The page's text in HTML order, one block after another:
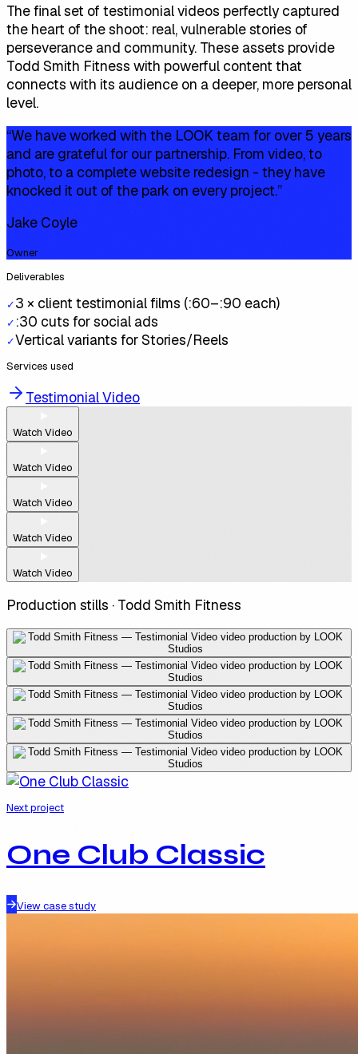
The final set of testimonial videos perfectly captured
the heart of the shoot: real, vulnerable stories of
perseverance and community. These assets provide
Todd Smith Fitness with powerful content that
connects with its audience on a deeper, more personal
level.
“We have worked with the LOOK team for over 5 years
and are grateful for our partnership. From video, to
photo, to a complete website redesign - they have
knocked it out of the park on every project.”
Jake Coyle
Owner
Deliverables
✓3 × client testimonial films (:60–:90 each)
✓ :30 cuts for social ads
✓Vertical variants for Stories/Reels
Services used
Testimonial Video
Watch Video
Watch Video
Watch Video
Watch Video
Watch Video
Production stills · Todd Smith Fitness
Next project
One Club Classic
View case study